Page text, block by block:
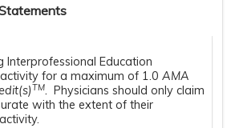
Interprofessional Education
for a maximum of 1.0 AMA
TM. Physicians should only claim
with the extent of their